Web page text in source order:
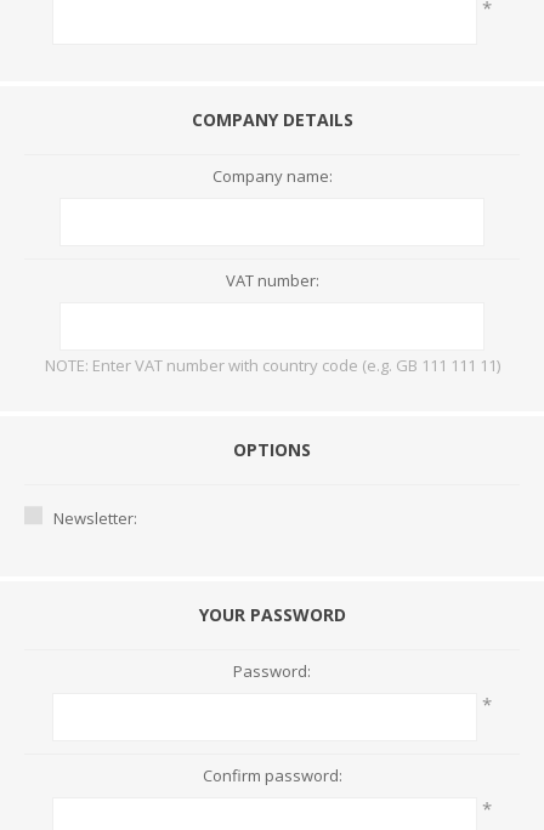
*
COMPANY DETAILS
Company name:
VAT number:
NOTE: Enter VAT number with country code (e.g. GB 111 111 11)
OPTIONS
Newsletter:
YOUR PASSWORD
Password:
*
Confirm password:
*